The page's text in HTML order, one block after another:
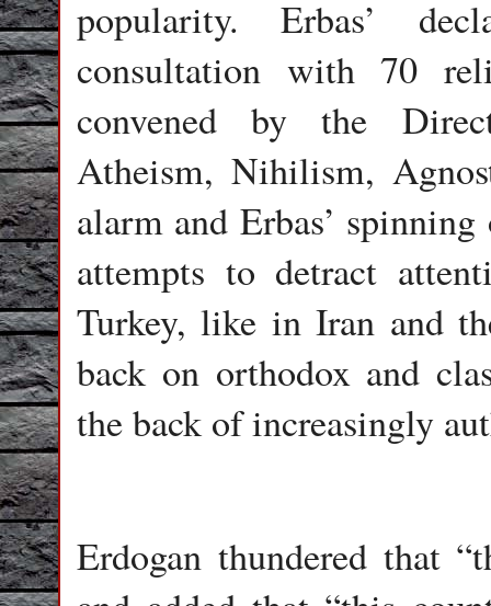
popularity. Erbas’
consultation with 70
convened by the
Atheism, Nihilism,
alarm and Erbas’
attempts to detract
Turkey, like in Iran and
back on orthodox and
the back of increasingly
Erdogan thundered that